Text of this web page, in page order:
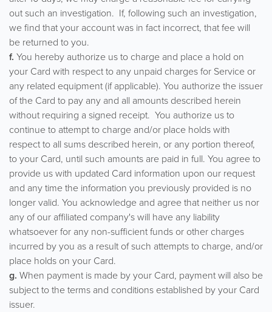
out such an investigation. If, following such an investigation,
we find that your account was in fact incorrect, that fee will
be returned to you.
f. You hereby authorize us to charge and place a hold on
your Card with respect to any unpaid charges for Service or
any related equipment (if applicable). You authorize the issuer
of the Card to pay any and all amounts described herein
without requiring a signed receipt. You authorize us to
continue to attempt to charge and/or place holds with
respect to all sums described herein, or any portion thereof,
to your Card, until such amounts are paid in full. You agree to
provide us with updated Card information upon our request
and any time the information you previously provided is no
longer valid. You acknowledge and agree that neither us nor
any of our affiliated company's will have any liability
whatsoever for any non-sufficient funds or other charges
incurred by you as a result of such attempts to charge, and/or
place holds on your Card.
g. When payment is made by your Card, payment will also be
subject to the terms and conditions established by your Card
issuer.